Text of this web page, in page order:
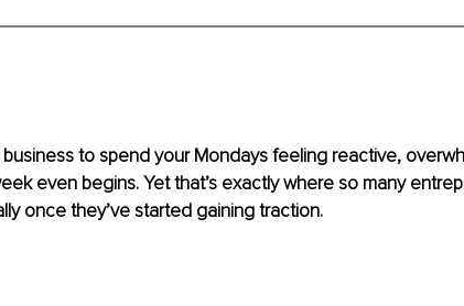
business to spend your Mondays feeling reactive,
even begins. Yet that’s exactly where so many
once they’ve started gaining traction.